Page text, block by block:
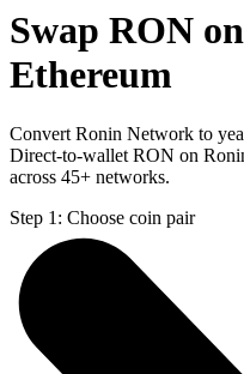
Swap RON
Ethereum
Convert Ronin Network to
Direct-to-wallet RON on
across 45+ networks.
Step 1: Choose coin pair